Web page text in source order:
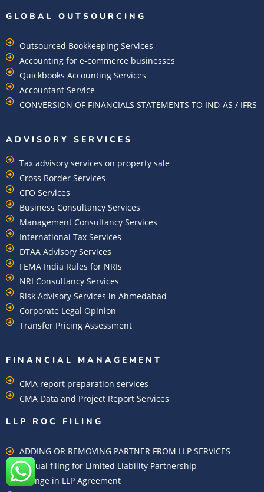
GLOBAL OUTSOURCING
Outsourced Bookkeeping Services
Accounting for e-commerce businesses
Quickbooks Accounting Services
Accountant Service
CONVERSION OF FINANCIALS STATEMENTS TO IND-AS / IFRS
ADVISORY SERVICES
Tax advisory services on property sale
Cross Border Services
CFO Services
Business Consultancy Services
Management Consultancy Services
International Tax Services
DTAA Advisory Services
FEMA India Rules for NRIs
NRI Consultancy Services
Risk Advisory Services in Ahmedabad
Corporate Legal Opinion
Transfer Pricing Assessment
FINANCIAL MANAGEMENT
CMA report preparation services
CMA Data and Project Report Services
LLP ROC FILING
ADDING OR REMOVING PARTNER FROM LLP SERVICES
Annual filing for Limited Liability Partnership
Change in LLP Agreement